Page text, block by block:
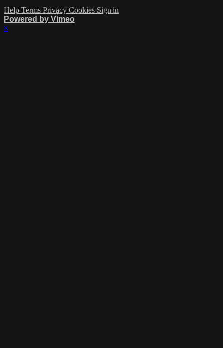
Help Terms Privacy Cookies Sign in
Powered by Vimeo
×